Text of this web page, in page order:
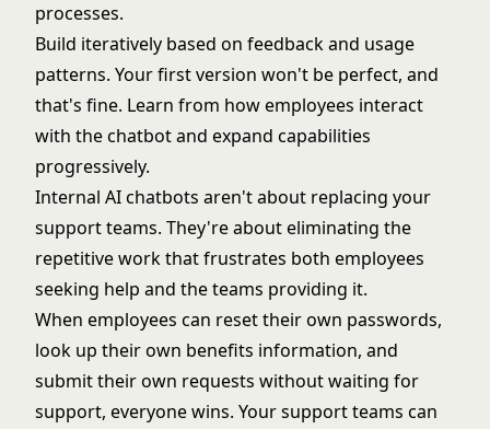
processes.
Build iteratively based on feedback and usage
patterns. Your first version won't be perfect, and
that's fine. Learn from how employees interact
with the chatbot and expand capabilities
progressively.
Internal AI chatbots aren't about replacing your
support teams. They're about eliminating the
repetitive work that frustrates both employees
seeking help and the teams providing it.
When employees can reset their own passwords,
look up their own benefits information, and
submit their own requests without waiting for
support, everyone wins. Your support teams can